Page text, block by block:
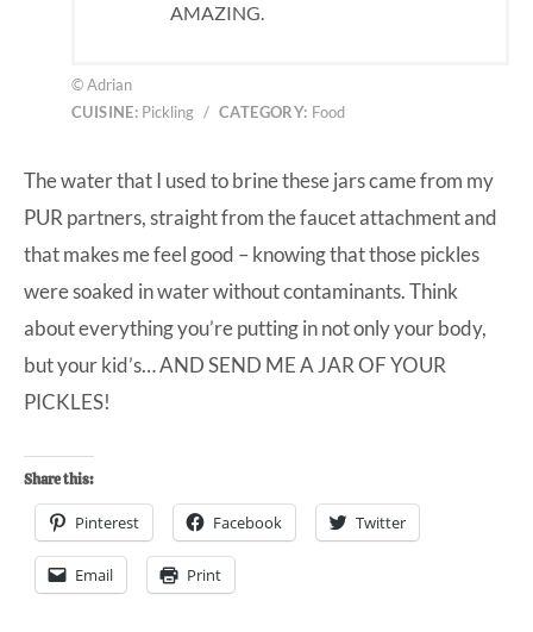
AMAZING.
© Adrian
CUISINE: Pickling / CATEGORY: Food
The water that I used to brine these jars came from my
PUR partners, straight from the faucet attachment and
that makes me feel good – knowing that those pickles
were soaked in water without contaminants. Think
about everything you’re putting in not only your body,
but your kid’s… AND SEND ME A JAR OF YOUR
PICKLES!
Share this:
Pinterest Facebook Twitter
Email Print